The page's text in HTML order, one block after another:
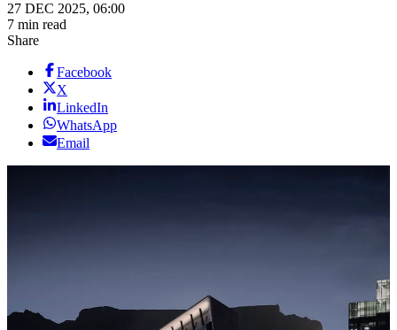
27 DEC 2025, 06:00
7 min read
Share
Facebook
X
LinkedIn
WhatsApp
Email